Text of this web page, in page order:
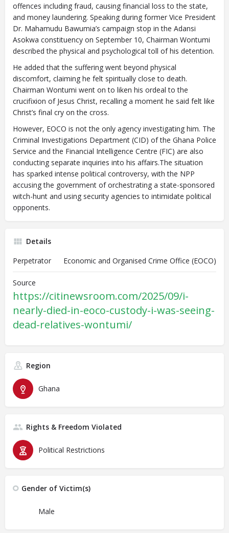
offences including fraud, causing financial loss to the state,
and money laundering. Speaking during former Vice President
Dr. Mahamudu Bawumia’s campaign stop in the Adansi
Asokwa constituency on September 10, Chairman Wontumi
described the physical and psychological toll of his detention.
He added that the suffering went beyond physical
discomfort, claiming he felt spiritually close to death.
Chairman Wontumi went on to liken his ordeal to the
crucifixion of Jesus Christ, recalling a moment he said felt like
Christ’s final cry on the cross.
However, EOCO is not the only agency investigating him. The
Criminal Investigations Department (CID) of the Ghana Police
Service and the Financial Intelligence Centre (FIC) are also
conducting separate inquiries into his affairs.The situation
has sparked intense political controversy, with the NPP
accusing the government of orchestrating a state-sponsored
witch-hunt and using security agencies to intimidate political
opponents.
Details
Perpetrator
Economic and Organised Crime Office (EOCO)
Source
https://citinewsroom.com/2025/09/i-
nearly-died-in-eoco-custody-i-was-seeing-
dead-relatives-wontumi/
Region
Ghana
Rights & Freedom Violated
Political Restrictions
Gender of Victim(s)
Male